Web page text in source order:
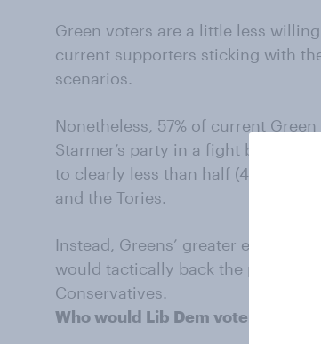
Green voters are a little less
current supporters sticking with
scenarios.
Nonetheless, 57% of current
Starmer’s party in a fight between
to clearly less than half (44%) in a
and the Tories.
Instead, Greens’ greater
would tactically back the party
Conservatives.
Who would Lib Dem voters back